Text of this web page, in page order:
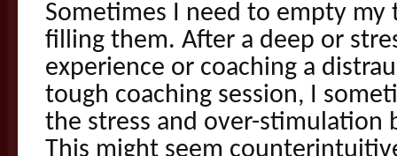
Sometimes I need to empty my
filling them. After a deep or
experience or coaching a
tough coaching session, I
the stress and over-stimulation
This might seem